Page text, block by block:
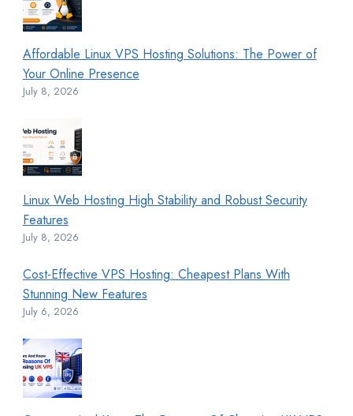
Affordable Linux VPS Hosting Solutions: The Power of
Your Online Presence
July 8, 2026
Linux Web Hosting High Stability and Robust Security
Features
July 8, 2026
Cost-Effective VPS Hosting: Cheapest Plans With
Stunning New Features
July 6, 2026